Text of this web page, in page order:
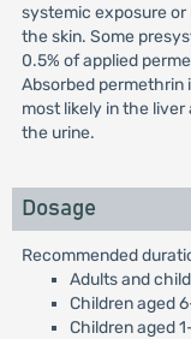
systemic exposure
the skin. Some
0.5% of applied
Absorbed permethrin
most likely in the
the urine.
Dosage
Recommended
Adults and
Children aged
Children aged